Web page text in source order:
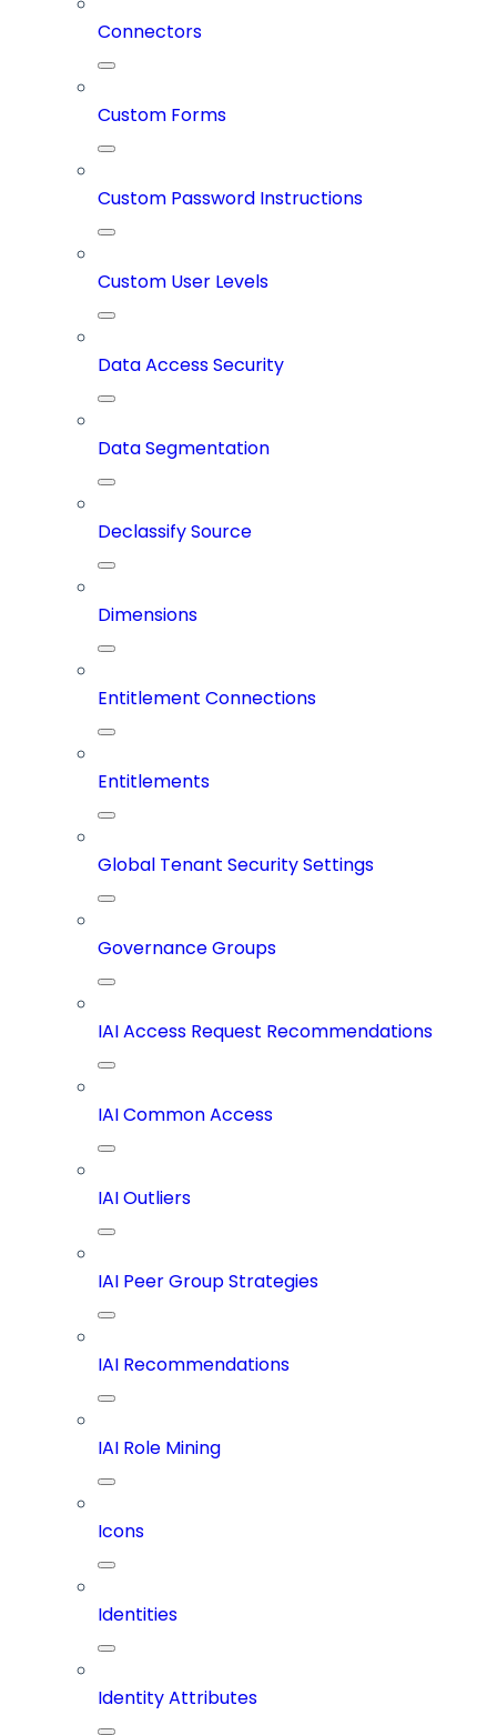
Connectors
Custom Forms
Custom Password Instructions
Custom User Levels
Data Access Security
Data Segmentation
Declassify Source
Dimensions
Entitlement Connections
Entitlements
Global Tenant Security Settings
Governance Groups
IAI Access Request Recommendations
IAI Common Access
IAI Outliers
IAI Peer Group Strategies
IAI Recommendations
IAI Role Mining
Icons
Identities
Identity Attributes